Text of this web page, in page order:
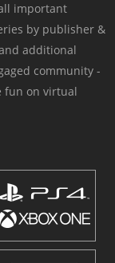
important
by publisher &
additional
community -
fun on virtual